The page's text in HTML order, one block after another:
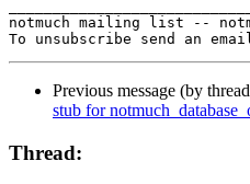
notmuch mailing list --
Previous message (by
stub for
Thread: